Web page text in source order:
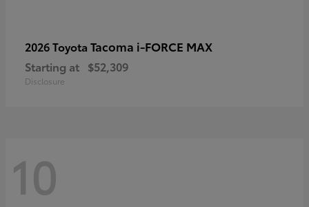
2026 Toyota Tacoma i-FORCE MAX
Starting at $52,309
Disclosure
10